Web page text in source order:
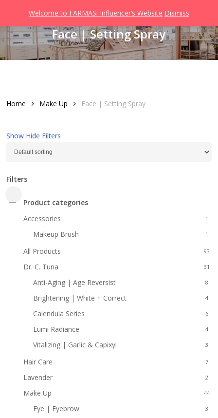
Welcome to FARMASi Influencer’s Website Dismiss
main
content
Face | Setting Spray
Home Make Up Face | Setting Spray
Show Hide Filters
Filters
Close Product categories
Accessories
1
Makeup Brush 1
All Products 93
Dr. C. Tuna 31
Anti-Aging | Age Reversist 8
Brightening | White + Correct 4
Calendula Series 6
Lumi Radiance 4
Vitalizing | Garlic & Capixyl 3
Hair Care 7
Lavender 2
Make Up 44
Eye | Eyebrow 3